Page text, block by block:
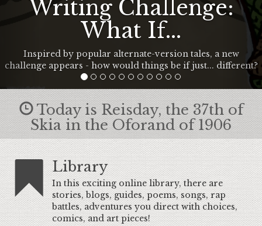
Writing Challenge:
What If...
Inspired by popular alternate-version tales, a new
challenge appears - how would things be if just... different?
Today is Reisday, the 37th of
Skia in the Oforand of 1906
Library
In this exciting online library, there are
stories, blogs, guides, poems, songs, rap
battles, adventures you direct with choices,
comics, and art pieces!